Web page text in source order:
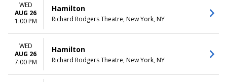
WED
AUG 26
1:00 PM
Hamilton
Richard Rodgers Theatre, New York, NY
WED
AUG 26
7:00 PM
Hamilton
Richard Rodgers Theatre, New York, NY